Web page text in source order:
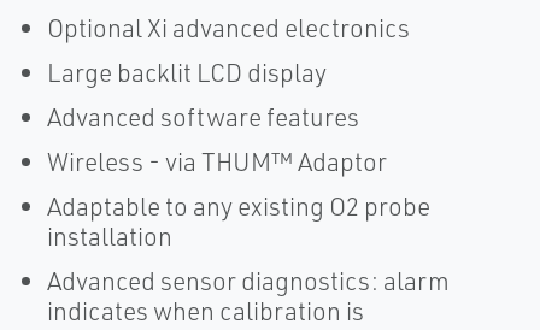
Optional Xi advanced electronics
Large backlit LCD display
Advanced software features
Wireless - via THUM™ Adaptor
Adaptable to any existing O2 probe
installation
Advanced sensor diagnostics: alarm
indicates when calibration is